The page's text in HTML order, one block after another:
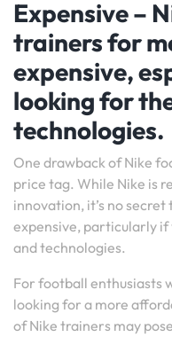
Expensive –
trainers for
expensive,
looking for
technologies.
One drawback of Nike
price tag. While Nike is
innovation, it’s no
expensive, particularly if
and technologies.
For football enthusiasts
looking for a more
of Nike trainers may